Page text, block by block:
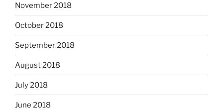
November 2018
October 2018
September 2018
August 2018
July 2018
June 2018